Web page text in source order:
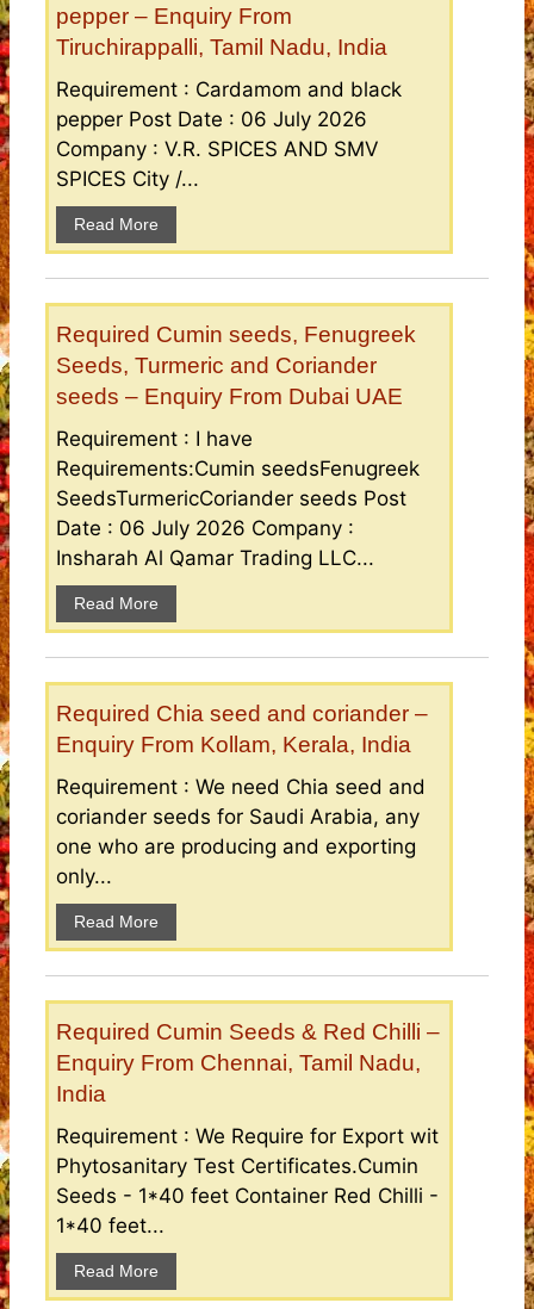
pepper – Enquiry From
Tiruchirappalli, Tamil Nadu, India
Requirement : Cardamom and black
pepper Post Date : 06 July 2026
Company : V.R. SPICES AND SMV
SPICES City /...
Read More
Required Cumin seeds, Fenugreek
Seeds, Turmeric and Coriander
seeds – Enquiry From Dubai UAE
Requirement : I have
Requirements:Cumin seedsFenugreek
SeedsTurmericCoriander seeds Post
Date : 06 July 2026 Company :
Insharah Al Qamar Trading LLC...
Read More
Required Chia seed and coriander –
Enquiry From Kollam, Kerala, India
Requirement : We need Chia seed and
coriander seeds for Saudi Arabia, any
one who are producing and exporting
only...
Read More
Required Cumin Seeds & Red Chilli –
Enquiry From Chennai, Tamil Nadu,
India
Requirement : We Require for Export wit
Phytosanitary Test Certificates.Cumin
Seeds - 1*40 feet Container Red Chilli -
1*40 feet...
Read More